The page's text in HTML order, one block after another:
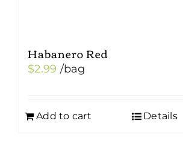
Habanero Red
$2.99 /bag
Add to cart Details